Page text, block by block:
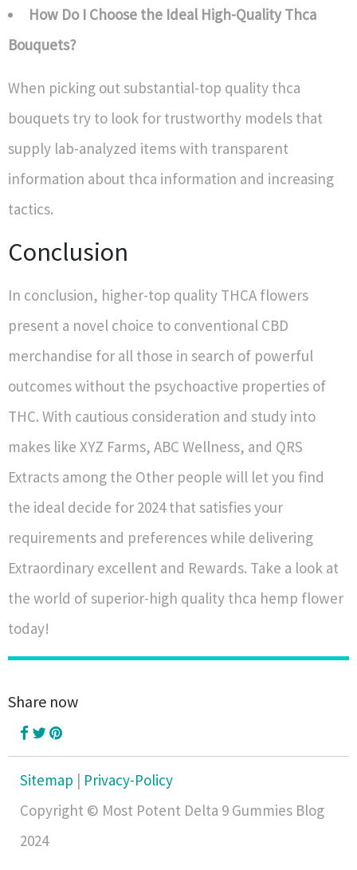
How Do I Choose the Ideal High-Quality Thca
Bouquets?
When picking out substantial-top quality thca
bouquets try to look for trustworthy models that
supply lab-analyzed items with transparent
information about thca information and increasing
tactics.
Conclusion
In conclusion, higher-top quality THCA flowers
present a novel choice to conventional CBD
merchandise for all those in search of powerful
outcomes without the psychoactive properties of
THC. With cautious consideration and study into
makes like XYZ Farms, ABC Wellness, and QRS
Extracts among the Other people will let you find
the ideal decide for 2024 that satisfies your
requirements and preferences while delivering
Extraordinary excellent and Rewards. Take a look at
the world of superior-high quality thca hemp flower
today!
Share now
Sitemap | Privacy-Policy
Copyright © Most Potent Delta 9 Gummies Blog
2024